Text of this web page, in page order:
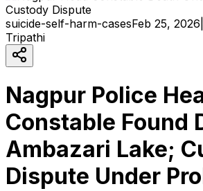
suicide-self-harm-casesFeb 25, 2026
Tripathi
Nagpur Police
Constable Found
Ambazari Lake;
Dispute Under